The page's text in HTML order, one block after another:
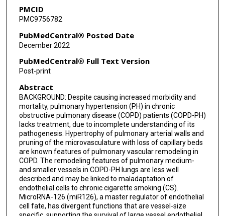
PMCID
PMC9756782
PubMedCentral® Posted Date
December 2022
PubMedCentral® Full Text Version
Post-print
Abstract
BACKGROUND: Despite causing increased morbidity and
mortality, pulmonary hypertension (PH) in chronic
obstructive pulmonary disease (COPD) patients (COPD-PH)
lacks treatment, due to incomplete understanding of its
pathogenesis. Hypertrophy of pulmonary arterial walls and
pruning of the microvasculature with loss of capillary beds
are known features of pulmonary vascular remodeling in
COPD. The remodeling features of pulmonary medium-
and smaller vessels in COPD-PH lungs are less well
described and may be linked to maladaptation of
endothelial cells to chronic cigarette smoking (CS).
MicroRNA-126 (miR126), a master regulator of endothelial
cell fate, has divergent functions that are vessel-size